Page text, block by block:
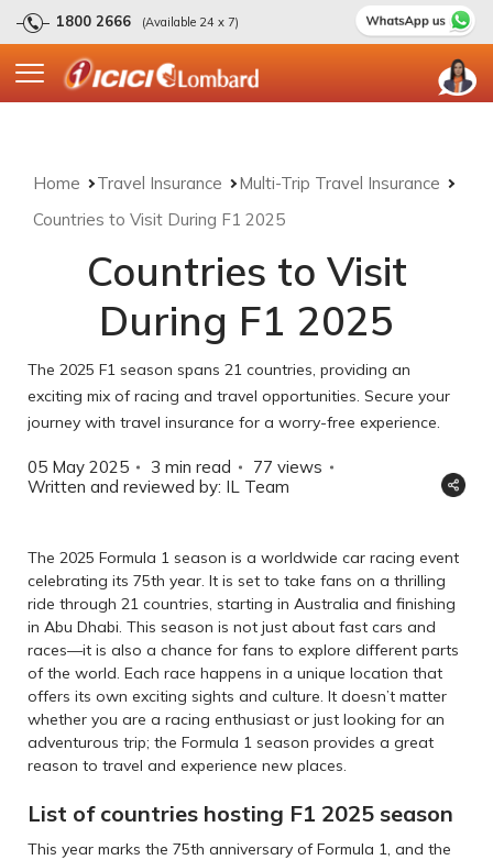
1800 2666 (Available 24 x 7)
Home Travel Insurance
Multi-Trip Travel Insurance
Countries to Visit During F1 2025
Countries to Visit
During F1 2025
The 2025 F1 season spans 21 countries, providing an
exciting mix of racing and travel opportunities. Secure your
journey with travel insurance for a worry-free experience.
05 May 2025 3 min read 77 views
Written and reviewed by: IL Team
The 2025 Formula 1 season is a worldwide car racing event
celebrating its 75th year. It is set to take fans on a thrilling
ride through 21 countries, starting in Australia and finishing
in Abu Dhabi. This season is not just about fast cars and
races—it is also a chance for fans to explore different parts
of the world. Each race happens in a unique location that
offers its own exciting sights and culture. It doesn’t matter
whether you are a racing enthusiast or just looking for an
adventurous trip; the Formula 1 season provides a great
reason to travel and experience new places.
List of countries hosting F1 2025 season
This year marks the 75th anniversary of Formula 1, and the